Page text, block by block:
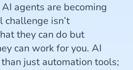
agents are becoming
challenge isn’t
they can do but
can work for you. AI
just automation tools;